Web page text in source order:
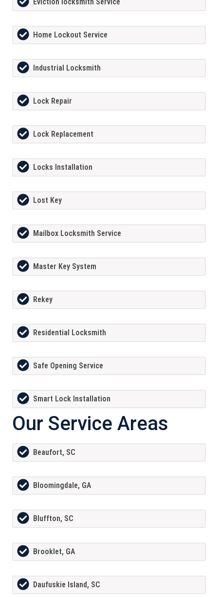
Home Lockout Service
Industrial Locksmith
Lock Repair
Lock Replacement
Locks Installation
Lost Key
Mailbox Locksmith Service
Master Key System
Rekey
Residential Locksmith
Safe Opening Service
Smart Lock Installation
Our Service Areas
Beaufort, SC
Bloomingdale, GA
Bluffton, SC
Brooklet, GA
Daufuskie Island, SC